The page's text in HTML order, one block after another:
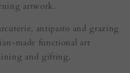
artwork.
antipasto and grazing
made functional art
and gifting.